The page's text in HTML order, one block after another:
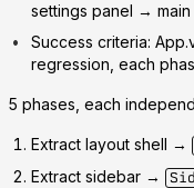
settings panel →
Success criteria:
regression, each
5 phases , each
Extract layout shell →
Extract sidebar →